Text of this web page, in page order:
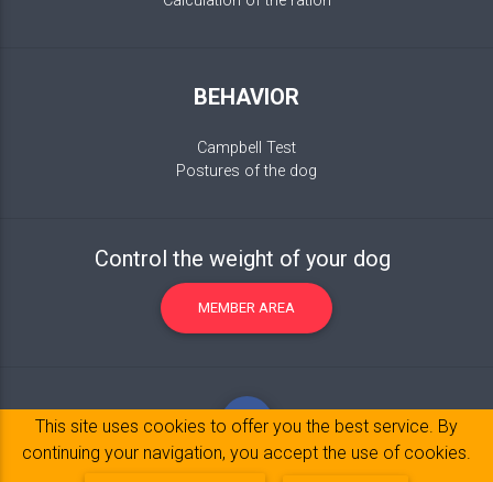
BEHAVIOR
Campbell Test
Postures of the dog
Control the weight of your dog
MEMBER AREA
This site uses cookies to offer you the best service. By
continuing your navigation, you accept the use of cookies.